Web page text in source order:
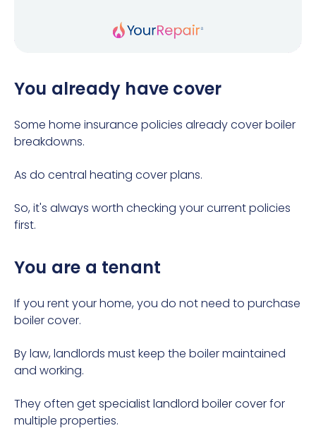
You already have cover
Some home insurance policies already cover boiler
breakdowns.
As do central heating cover plans.
So, it's always worth checking your current policies
first.
You are a tenant
If you rent your home, you do not need to purchase
boiler cover.
By law, landlords must keep the boiler maintained
and working.
They often getspecialist landlord boiler coverfor
multiple properties.